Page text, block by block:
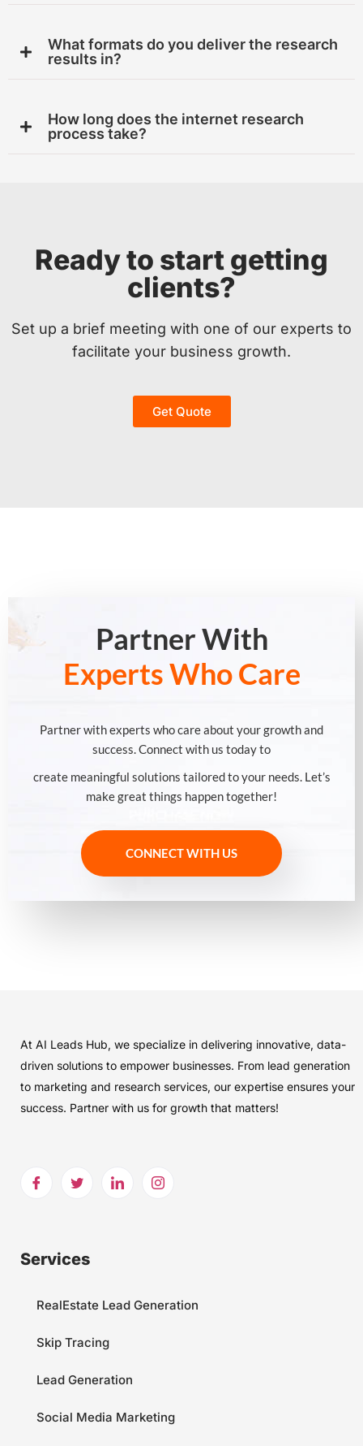
What formats do you deliver the research
results in?
How long does the internet research
process take?
Ready to start getting
clients?
Set up a brief meeting with one of our experts to
facilitate your business growth.
Get Quote
Partner With
Experts Who Care
Partner with experts who care about your growth and
success. Connect with us today to
create meaningful solutions tailored to your needs. Let’s
make great things happen together!
CONNECT WITH US
At AI Leads Hub, we specialize in delivering innovative, data-
driven solutions to empower businesses. From lead generation
to marketing and research services, our expertise ensures your
success. Partner with us for growth that matters!
Services
RealEstate Lead Generation
Skip Tracing
Lead Generation
Social Media Marketing